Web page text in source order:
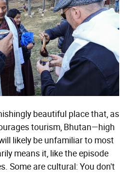
beautiful place that, as
tourism, Bhutan—high
likely be unfamiliar to most
means it, like the episode
Some are cultural: You don't